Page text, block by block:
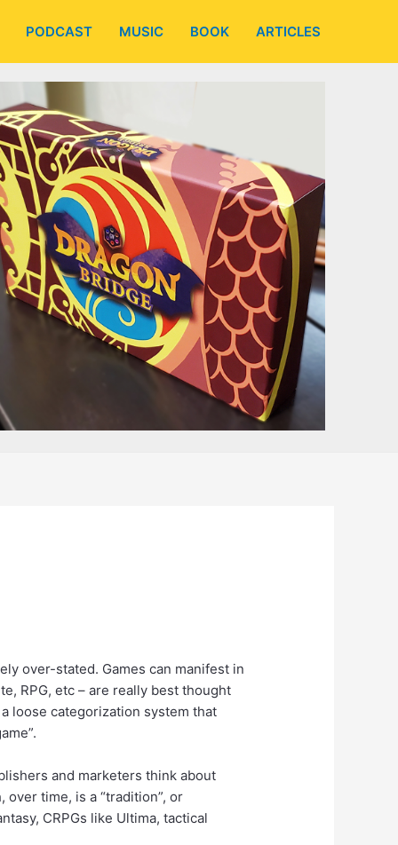
PODCAST MUSIC BOOK ARTICLES
over-stated. Games can manifest in
RPG, etc – are really best thought
loose categorization system that
and marketers think about
over time, is a “tradition”, or
CRPGs like Ultima, tactical